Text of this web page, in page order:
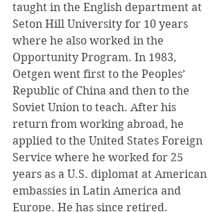
taught in the English department at
Seton Hill University for 10 years
where he also worked in the
Opportunity Program. In 1983,
Oetgen went first to the Peoples’
Republic of China and then to the
Soviet Union to teach. After his
return from working abroad, he
applied to the United States Foreign
Service where he worked for 25
years as a U.S. diplomat at American
embassies in Latin America and
Europe. He has since retired.